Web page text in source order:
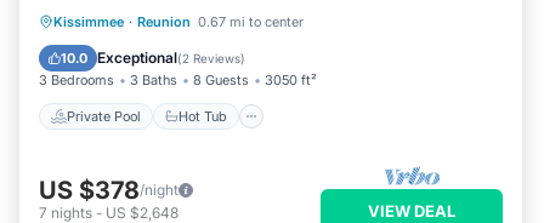
Kissimmee · Reunion 0.67 mi to center
10.0 Exceptional(2 Reviews)
3 Bedrooms 3 Baths 8 Guests 3050 ft²
Private Pool Hot Tub
Private Pool Hot Tub
Balcony/Terrace
US $378/night
7 nights - US $2,648 VIEW DEAL